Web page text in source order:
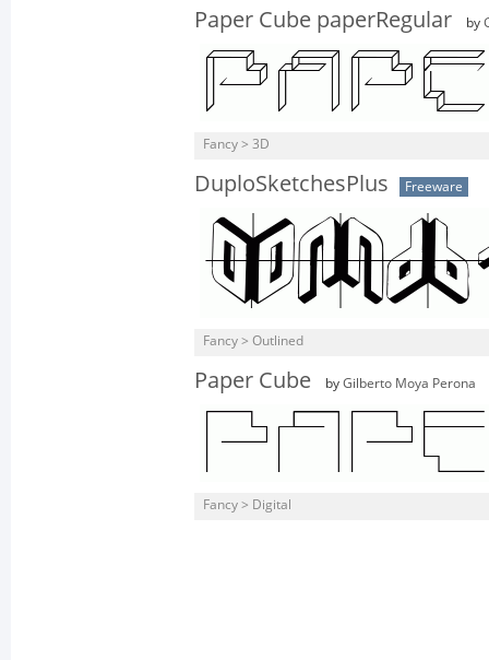
Paper Cube paperRegular by
Fancy > 3D
DuploSketchesPlus Freeware
Fancy > Outlined
Paper Cube by Gilberto Moya Perona
Fancy > Digital